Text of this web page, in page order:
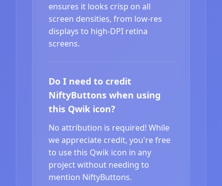
ensures it looks crisp on all
screen densities, from low-res
displays to high-DPI retina
screens.
Do I need to credit
NiftyButtons when using
this Qwik icon?
No attribution is required! While
we appreciate credit, you're free
to use this Qwik icon in any
project without needing to
mention NiftyButtons.